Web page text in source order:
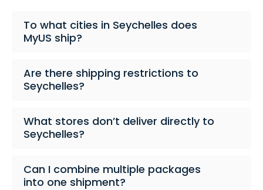
To what cities in Seychelles does
MyUS ship?
Are there shipping restrictions to
Seychelles?
What stores don’t deliver directly to
Seychelles?
Can I combine multiple packages
into one shipment?